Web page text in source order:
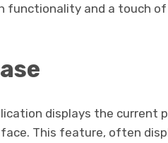
functionality and a touch
displays the current
This feature, often